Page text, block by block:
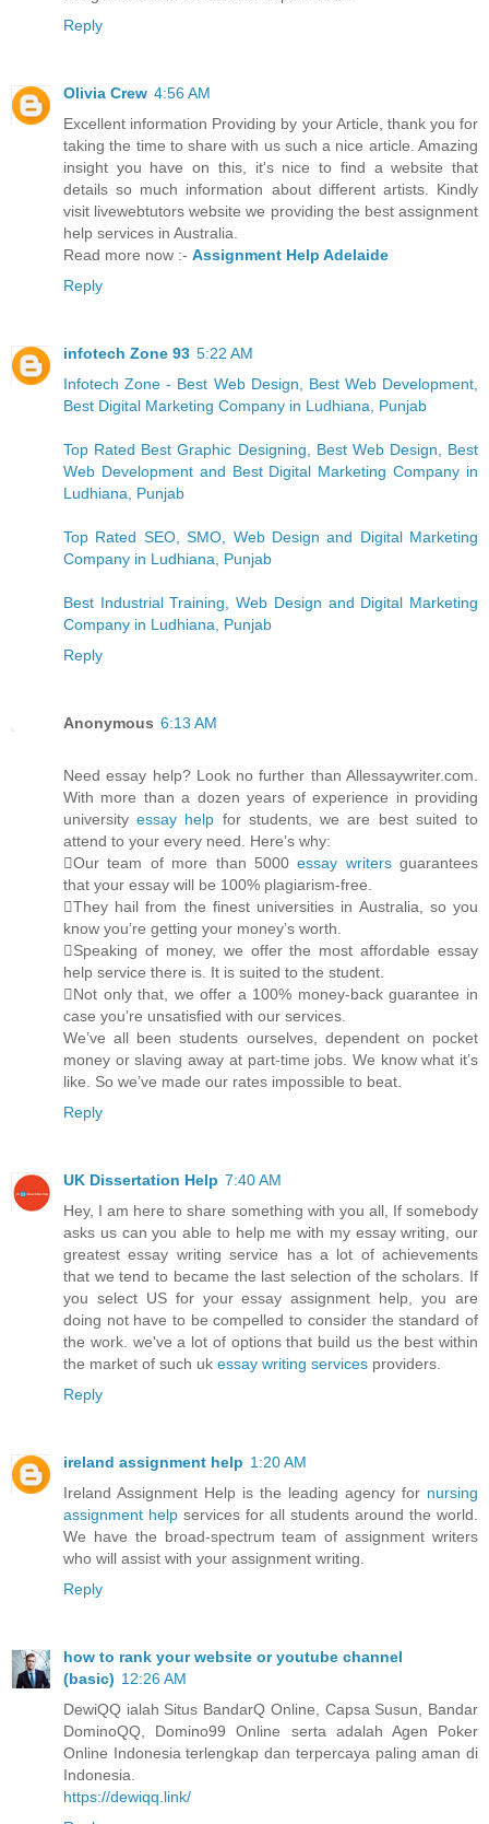
Reply
Olivia Crew 4:56 AM
Excellent information Providing by your Article, thank you for
taking the time to share with us such a nice article. Amazing
insight you have on this, it's nice to find a website that
details so much information about different artists. Kindly
visit livewebtutors website we providing the best assignment
help services in Australia.
Read more now :- Assignment Help Adelaide
Reply
infotech Zone 93 5:22 AM
Infotech Zone - Best Web Design, Best Web Development,
Best Digital Marketing Company in Ludhiana, Punjab
Top Rated Best Graphic Designing, Best Web Design, Best
Web Development and Best Digital Marketing Company in
Ludhiana, Punjab
Top Rated SEO, SMO, Web Design and Digital Marketing
Company in Ludhiana, Punjab
Best Industrial Training, Web Design and Digital Marketing
Company in Ludhiana, Punjab
Reply
Anonymous 6:13 AM
Need essay help? Look no further than Allessaywriter.com.
With more than a dozen years of experience in providing
universityessay help for students, we are best suited to
attend to your every need. Here’s why:
Our team of more than 5000essay writersguarantees
that your essay will be 100% plagiarism-free.
They hail from the finest universities in Australia, so you
know you’re getting your money’s worth.
Speaking of money, we offer the most affordable essay
help service there is. It is suited to the student.
Not only that, we offer a 100% money-back guarantee in
case you’re unsatisfied with our services.
We’ve all been students ourselves, dependent on pocket
money or slaving away at part-time jobs. We know what it’s
like. So we’ve made our rates impossible to beat.
Reply
UK Dissertation Help 7:40 AM
Hey, I am here to share something with you all, If somebody
asks us can you able to help me with my essay writing, our
greatest essay writing service has a lot of achievements
that we tend to became the last selection of the scholars. If
you select US for your essay assignment help, you are
doing not have to be compelled to consider the standard of
the work. we've a lot of options that build us the best within
the market of such uk essay writing services providers.
Reply
ireland assignment help 1:20 AM
Ireland Assignment Help is the leading agency for nursing
assignment help services for all students around the world.
We have the broad-spectrum team of assignment writers
who will assist with your assignment writing.
Reply
how to rank your website or youtube channel
(basic) 12:26 AM
DewiQQ ialah Situs BandarQ Online, Capsa Susun, Bandar
DominoQQ, Domino99 Online serta adalah Agen Poker
Online Indonesia terlengkap dan terpercaya paling aman di
Indonesia.
https://dewiqq.link/